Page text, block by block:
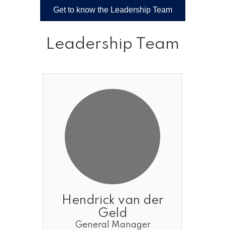
Get to know the Leadership Team
Leadership Team
Hendrick van der
Geld
General Manager